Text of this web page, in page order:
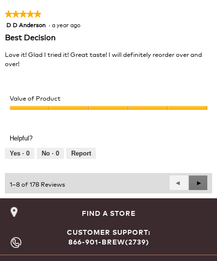
★★★★★
★★★★★
5
of
D D Anderson · a year ago
Best Decision
Love it! Glad I tried it! Great taste! I will definitely reorder over and
over!
Value of Product
5
out
Helpful?
Yes · 0 No · 0 Report
1–8 of 178 Reviews
Previous
Reviews
◄
Next
►
FIND A STORE
CUSTOMER SUPPORT:
866-901-BREW(2739)